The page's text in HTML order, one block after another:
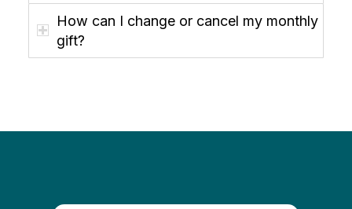
How can I change or cancel my monthly
gift?